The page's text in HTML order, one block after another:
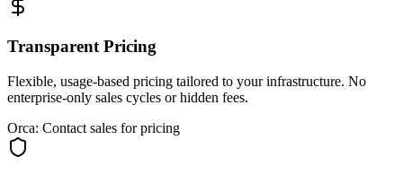
Transparent Pricing
Flexible, usage-based pricing tailored to your infrastructure. No
enterprise-only sales cycles or hidden fees.
Orca: Contact sales for pricing